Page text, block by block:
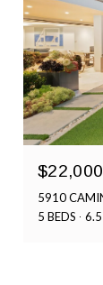
5910
5 BEDS
6.5